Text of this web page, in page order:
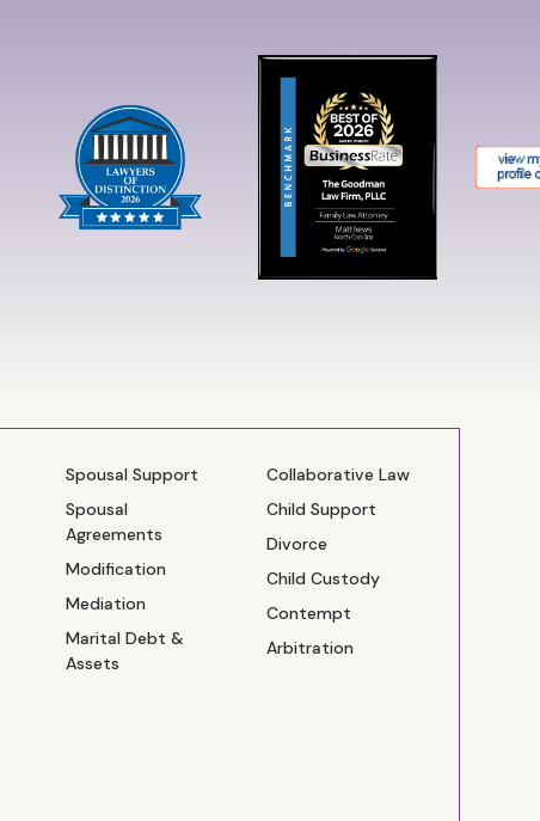
Spousal Support
Spousal
Agreements
Modification
Mediation
Marital Debt &
Assets
Collaborative Law
Child Support
Divorce
Child Custody
Contempt
Arbitration